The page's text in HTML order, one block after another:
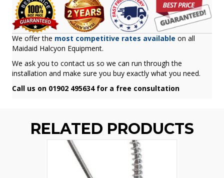
We offer the most competitive rates available on all
Maidaid Halcyon Equipment.
We ask you to contact us so we can run through the
installation and make sure you buy exactly what you need.
Call us on 01902 495634 for a free consultation
RELATED PRODUCTS